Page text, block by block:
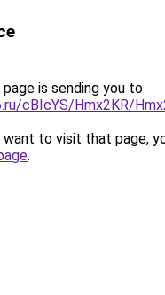
is sending you to
cBIcYS/Hmx2KR/
to visit that page,
.